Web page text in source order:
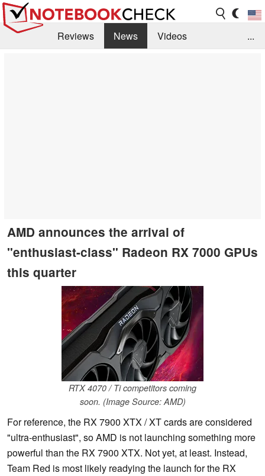
Reviews News
Videos
...
AMD announces the arrival of
"enthusiast-class" Radeon RX 7000 GPUs
this quarter
RTX 4070 / Ti competitors coming
soon. (Image Source: AMD)
For reference, the RX 7900 XTX / XT cards are considered
"ultra-enthusiast", so AMD is not launching something more
powerful than the RX 7900 XTX. Not yet, at least. Instead,
Team Red is most likely readying the launch for the RX